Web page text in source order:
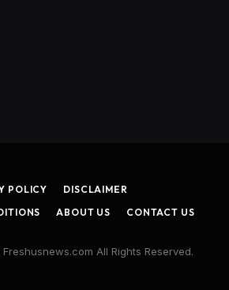
POLICY
DISCLAIMER
ABOUT US CONTACT US
All Rights Reserved.